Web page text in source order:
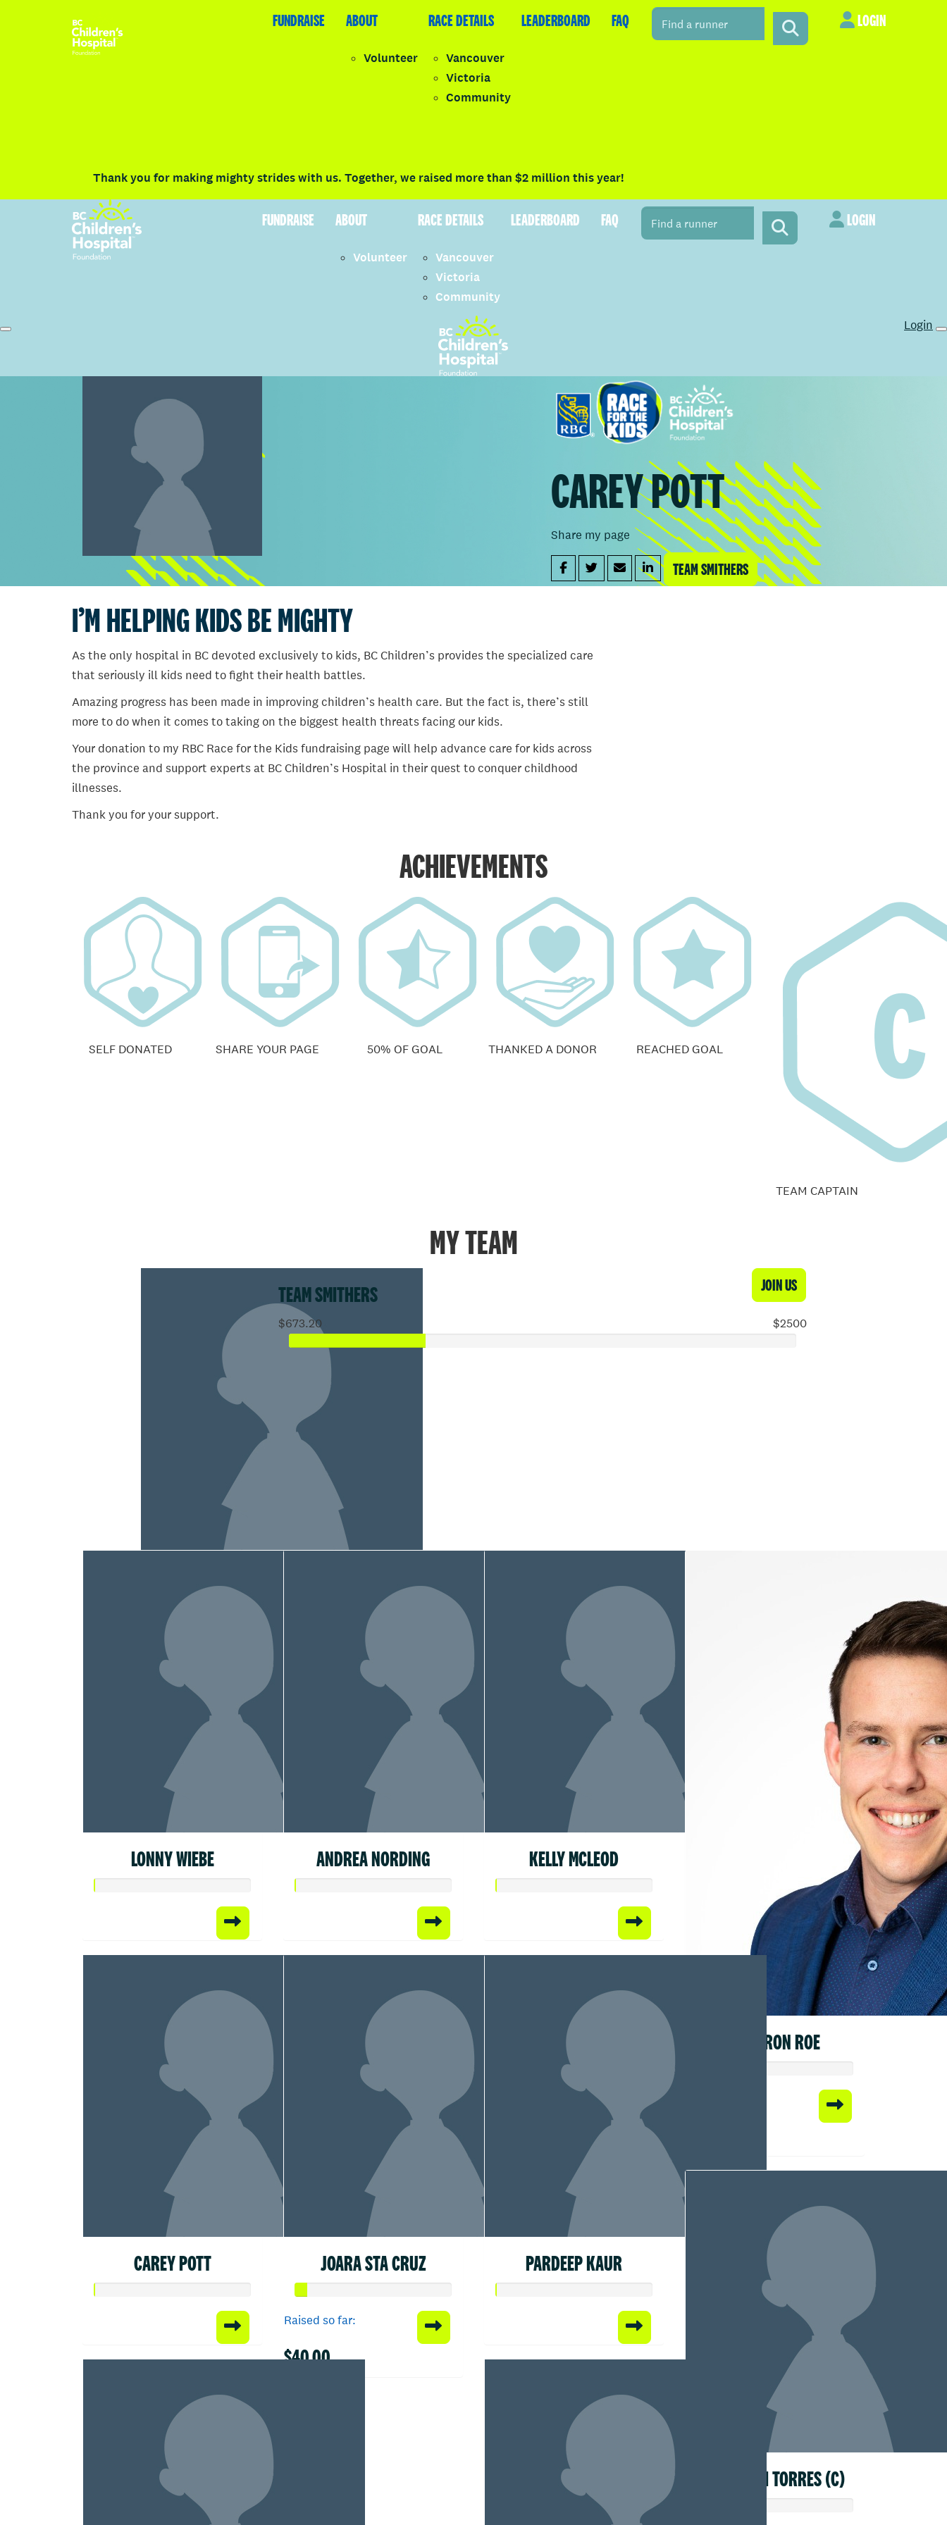
FUNDRAISE RACE DETAILS LEADERBOARD FAQ LOGIN
FUNDRAISE ABOUT
Volunteer
RACE DETAILS
Vancouver
Victoria
Community
LEADERBOARD FAQ LOGIN
Thank you for making mighty strides with us. Together, we raised more than $2 million this year!
FUNDRAISE ABOUT
Volunteer
RACE DETAILS
Vancouver
Victoria
Community
LEADERBOARD FAQ LOGIN
Login
CAREY POTT
Share my page
TEAM SMITHERS
I’M HELPING KIDS BE MIGHTY
As the only hospital in BC devoted exclusively to kids, BC Children’s provides the specialized care
that seriously ill kids need to fight their health battles.
Amazing progress has been made in improving children’s health care. But the fact is, there’s still
more to do when it comes to taking on the biggest health threats facing our kids.
Your donation to my RBC Race for the Kids fundraising page will help advance care for kids across
the province and support experts at BC Children’s Hospital in their quest to conquer childhood
illnesses.
Thank you for your support.
ACHIEVEMENTS
SELF DONATED SHARE YOUR PAGE 50% OF GOAL THANKED A DONOR REACHED GOAL
TEAM CAPTAIN
MY TEAM
TEAM SMITHERS JOIN US
$673.20 $2500
LONNY WIEBE ANDREA NORDING KELLY MCLEOD
CAMERON ROE
CAREY POTT JOARA STA CRUZ
Raised so far:
$40.00
PARDEEP KAUR
HYACINTH TORRES (C)